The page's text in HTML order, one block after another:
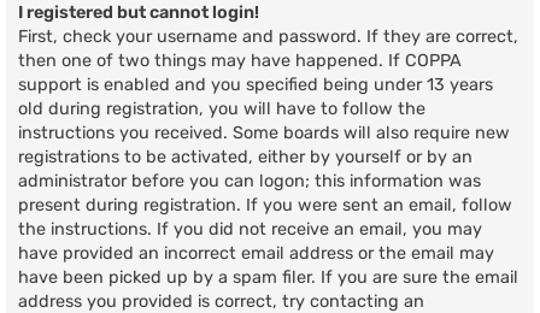
I registered but cannot login!
First, check your username and password. If they are correct,
then one of two things may have happened. If COPPA
support is enabled and you specified being under 13 years
old during registration, you will have to follow the
instructions you received. Some boards will also require new
registrations to be activated, either by yourself or by an
administrator before you can logon; this information was
present during registration. If you were sent an email, follow
the instructions. If you did not receive an email, you may
have provided an incorrect email address or the email may
have been picked up by a spam filer. If you are sure the email
address you provided is correct, try contacting an